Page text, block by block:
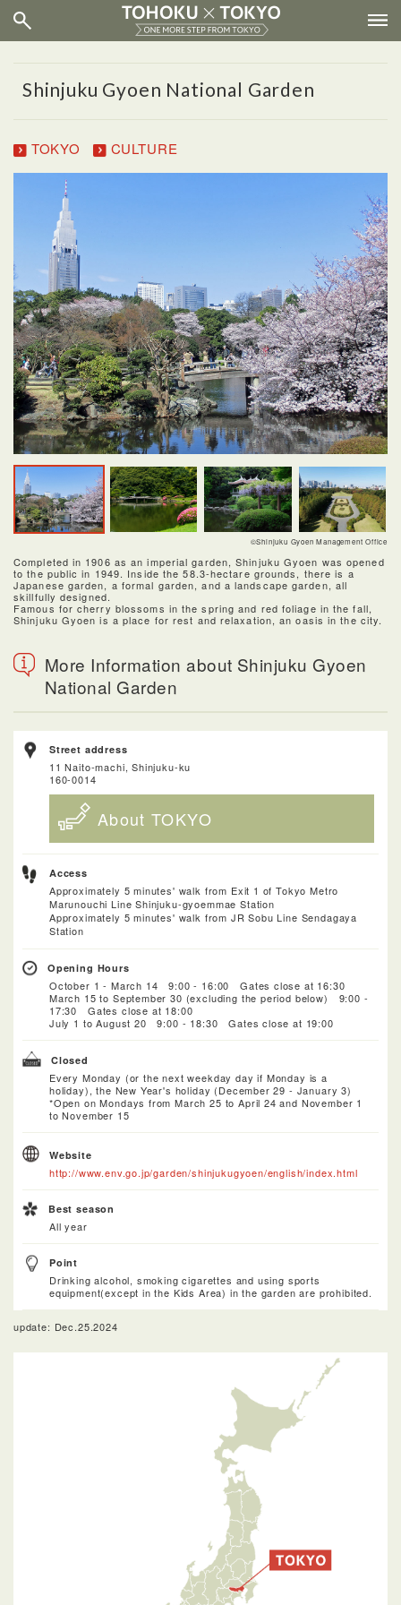
Shinjuku Gyoen National Garden
TOKYO CULTURE
©Shinjuku Gyoen Management Office
Completed in 1906 as an imperial garden, Shinjuku Gyoen was opened
to the public in 1949. Inside the 58.3-hectare grounds, there is a
Japanese garden, a formal garden, and a landscape garden, all
skillfully designed.
Famous for cherry blossoms in the spring and red foliage in the fall,
Shinjuku Gyoen is a place for rest and relaxation, an oasis in the city.
More Information about Shinjuku Gyoen
National Garden
Street address
11 Naito-machi, Shinjuku-ku
160-0014
About TOKYO
Access
Approximately 5 minutes' walk from Exit 1 of Tokyo Metro
Marunouchi Line Shinjuku-gyoemmae Station
Approximately 5 minutes' walk from JR Sobu Line Sendagaya
Station
Opening Hours
October 1 - March 14 9:00 - 16:00 Gates close at 16:30
March 15 to September 30 (excluding the period below) 9:00 -
17:30 Gates close at 18:00
July 1 to August 20 9:00 - 18:30 Gates close at 19:00
Closed
Every Monday (or the next weekday day if Monday is a
holiday), the New Year's holiday (December 29 - January 3)
*Open on Mondays from March 25 to April 24 and November 1
to November 15
Website
http://www.env.go.jp/garden/shinjukugyoen/english/index.html
Best season
All year
Point
Drinking alcohol, smoking cigarettes and using sports
equipment(except in the Kids Area) in the garden are prohibited.
update: Dec.25.2024